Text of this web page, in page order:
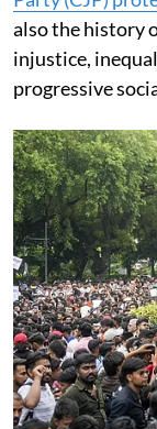
also the history
injustice,
progressive